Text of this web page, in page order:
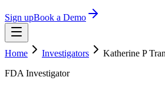
Sign upBook a Demo
Home Investigators
Katherine P Tran
FDA Investigator